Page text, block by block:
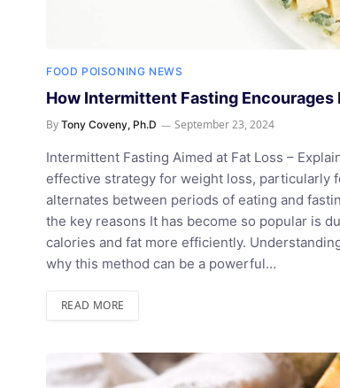
FOOD POISONING NEWS
How Intermittent Fasting
By Tony Coveny, Ph.D September 23, 2024
Intermittent Fasting Aimed at Fat Loss –
effective strategy for weight loss, particularly
alternates between periods of eating and
the key reasons It has become so popular is
calories and fat more efficiently.
why this method can be a powerful…
READ MORE